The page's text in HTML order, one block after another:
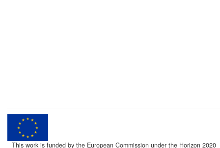
This work is funded by the European Commission under the Horizon 2020